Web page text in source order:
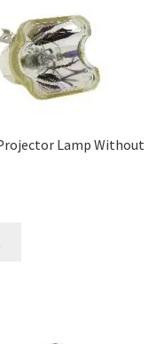
Lamp Without